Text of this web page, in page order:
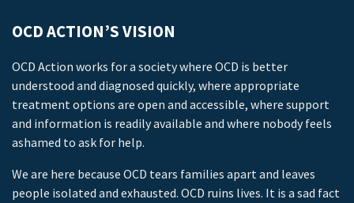
OCD ACTION’S VISION
OCD Action works for a society where OCD is better
understood and diagnosed quickly, where appropriate
treatment options are open and accessible, where support
and information is readily available and where nobody feels
ashamed to ask for help.
We are here because OCD tears families apart and leaves
people isolated and exhausted. OCD ruins lives. It is a sad fact